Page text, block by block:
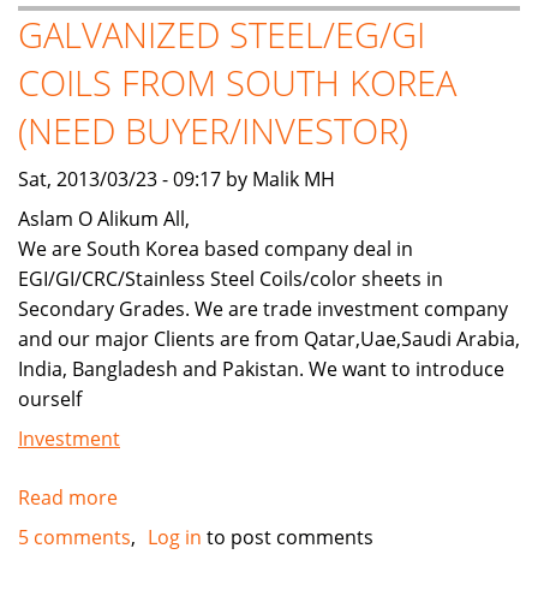
IN
MINERAL
WATER
FACTORY
GALVANIZED STEEL/EG/GI
COILS FROM SOUTH KOREA
(NEED BUYER/INVESTOR)
Sat, 2013/03/23 - 09:17 by Malik MH
Aslam O Alikum All,
We are South Korea based company deal in
EGI/GI/CRC/Stainless Steel Coils/color sheets in
Secondary Grades. We are trade investment company
and our major Clients are from Qatar,Uae,Saudi Arabia,
India, Bangladesh and Pakistan. We want to introduce
ourself
Investment
Read more
GALVANIZED
STEEL/EG/GI
5 comments Log in to post comments